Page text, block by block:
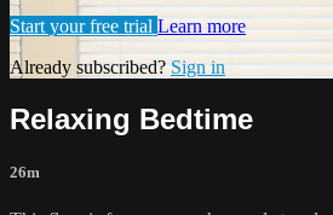
Start your free trial Learn more
Already subscribed? Sign in
Relaxing Bedtime
26m